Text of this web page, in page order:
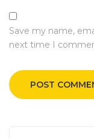
Save my name,
next time I